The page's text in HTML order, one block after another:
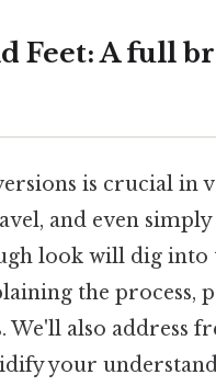
Feet: A full
is crucial in
and even
look will dig into
the
also address
your